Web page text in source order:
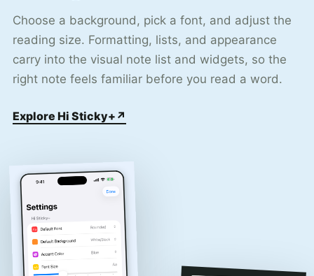
Choose a background, pick a font, and adjust the
reading size. Formatting, lists, and appearance
carry into the visual note list and widgets, so the
right note feels familiar before you read a word.
Explore Hi Sticky+ ↗